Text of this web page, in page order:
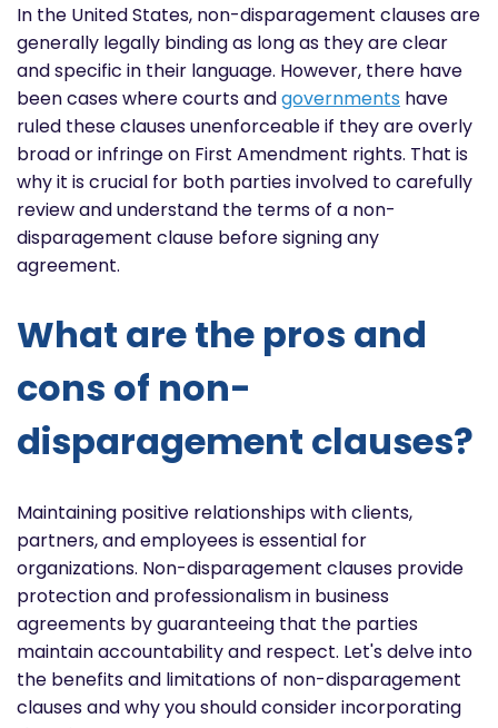
In the United States, non-disparagement clauses are
generally legally binding as long as they are clear
and specific in their language. However, there have
been cases where courts andgovernments have
ruled these clauses unenforceable if they are overly
broad or infringe on First Amendment rights. That is
why it is crucial for both parties involved to carefully
review and understand the terms of a non-
disparagement clause before signing any
agreement.
What are the pros and
cons of non-
disparagement clauses?
Maintaining positive relationships with clients,
partners, and employees is essential for
organizations. Non-disparagement clauses provide
protection and professionalism in business
agreements by guaranteeing that the parties
maintain accountability and respect. Let's delve into
the benefits and limitations of non-disparagement
clauses and why you should consider incorporating